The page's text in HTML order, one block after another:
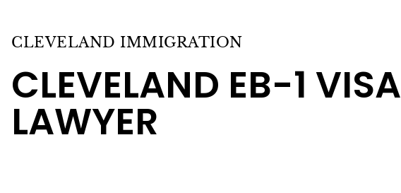
CLEVELAND IMMIGRATION
CLEVELAND EB-1 VISA
LAWYER